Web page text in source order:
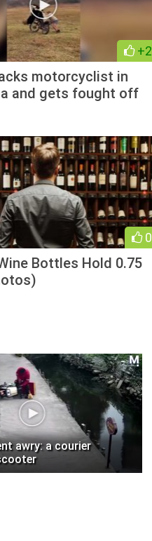
+2
motorcyclist in
and gets fought off
0
Bottles Hold 0.75
awry: a courier